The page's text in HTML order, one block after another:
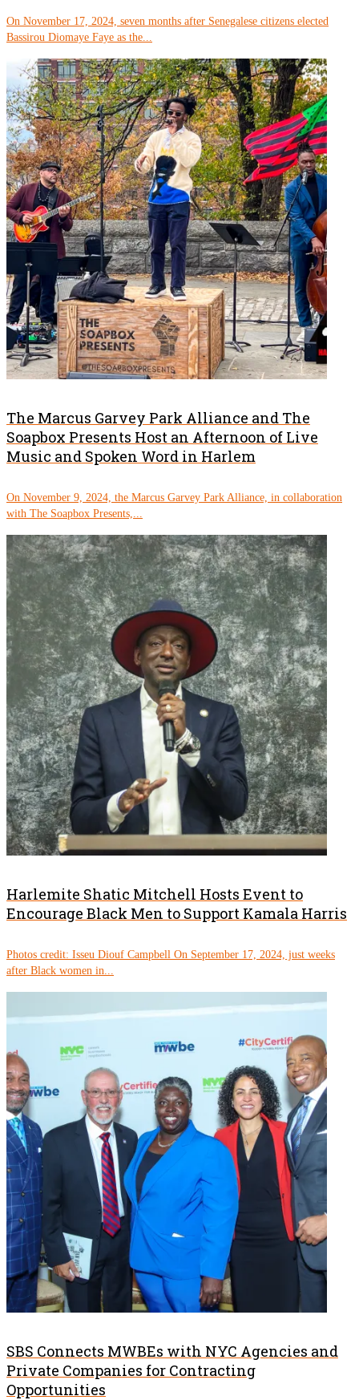
On November 17, 2024, seven months after Senegalese citizens elected
Bassirou Diomaye Faye as the...
The Marcus Garvey Park Alliance and The
Soapbox Presents Host an Afternoon of Live
Music and Spoken Word in Harlem
On November 9, 2024, the Marcus Garvey Park Alliance, in collaboration
with The Soapbox Presents,...
Harlemite Shatic Mitchell Hosts Event to
Encourage Black Men to Support Kamala Harris
Photos credit: Isseu Diouf Campbell On September 17, 2024, just weeks
after Black women in...
SBS Connects MWBEs with NYC Agencies and
Private Companies for Contracting
Opportunities